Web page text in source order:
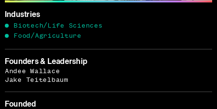
Industries
Biotech/Life Sciences
Food/Agriculture
Founders & Leadership
Andee Wallace
Jake Teitelbaum
Founded